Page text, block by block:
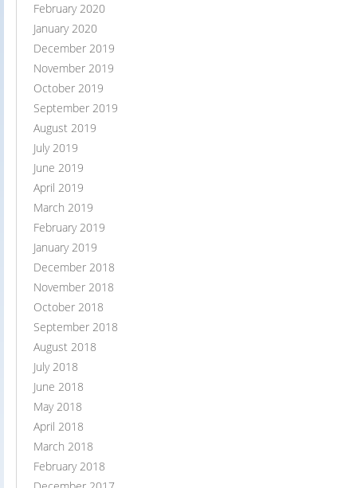
February 2020
January 2020
December 2019
November 2019
October 2019
September 2019
August 2019
July 2019
June 2019
April 2019
March 2019
February 2019
January 2019
December 2018
November 2018
October 2018
September 2018
August 2018
July 2018
June 2018
May 2018
April 2018
March 2018
February 2018